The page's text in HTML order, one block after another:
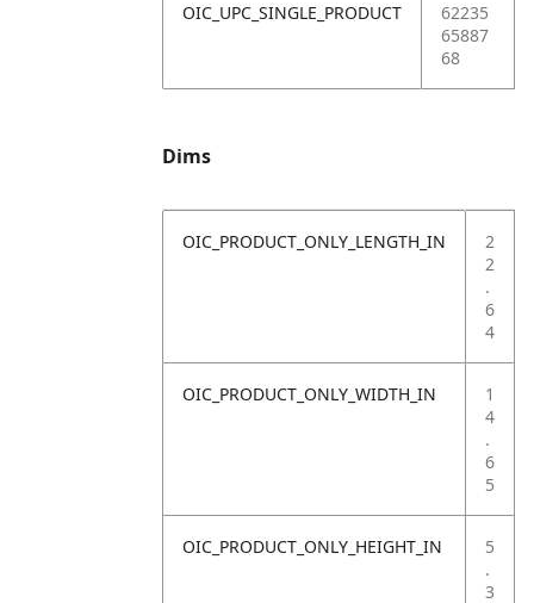
OIC_UPC_SINGLE_PRODUCT
62235
65887
68
Dims
OIC_PRODUCT_ONLY_LENGTH_IN
2
2
.
6
4
OIC_PRODUCT_ONLY_WIDTH_IN
1
4
.
6
5
OIC_PRODUCT_ONLY_HEIGHT_IN
5
.
3